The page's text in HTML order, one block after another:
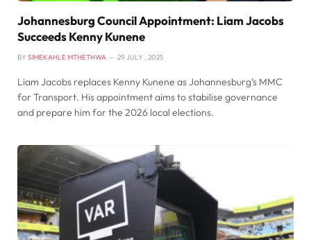
Johannesburg Council Appointment: Liam Jacobs
Succeeds Kenny Kunene
BY SIMEKAHLE MTHETHWA 29 JULY , 2025
Liam Jacobs replaces Kenny Kunene as Johannesburg’s MMC
for Transport. His appointment aims to stabilise governance
and prepare him for the 2026 local elections.